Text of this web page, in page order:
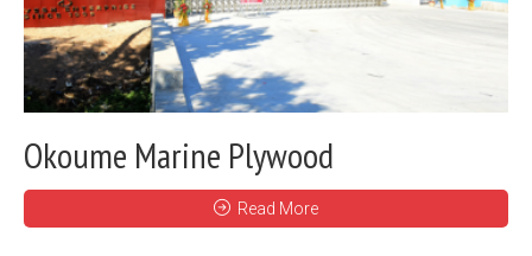
Okoume Marine Plywood
Read More